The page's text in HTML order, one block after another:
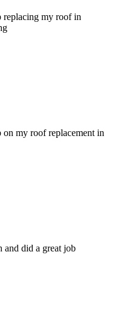
replacing my roof in
on my roof replacement in
and did a great job